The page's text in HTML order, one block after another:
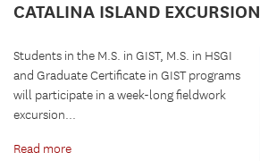
CATALINA ISLAND EXCURSION
Students in the M.S. in GIST, M.S. in HSGI
and Graduate Certificate in GIST programs
will participate in a week-long fieldwork
excursion...
Read more